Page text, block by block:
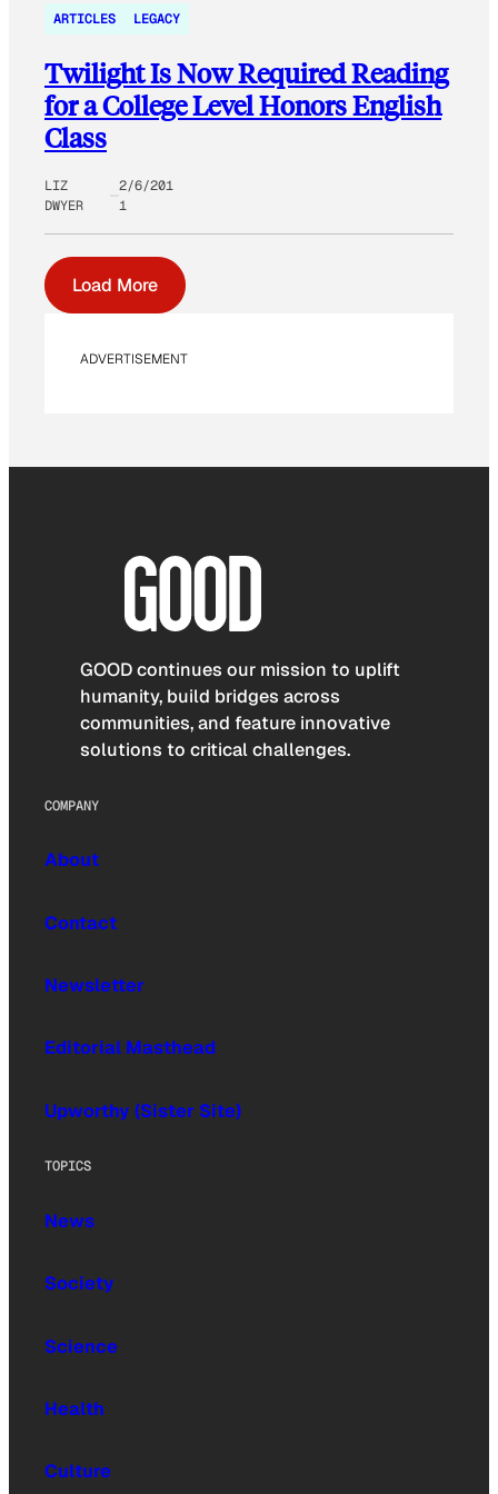
ARTICLES LEGACY
Twilight Is Now Required Reading
for a College Level Honors English
Class
LIZ
DWYER
2/6/201
1
Load More
ADVERTISEMENT
GOOD continues our mission to uplift
humanity, build bridges across
communities, and feature innovative
solutions to critical challenges.
COMPANY
About
Contact
Newsletter
Editorial Masthead
Upworthy (Sister Site)
TOPICS
News
Society
Science
Health
Culture